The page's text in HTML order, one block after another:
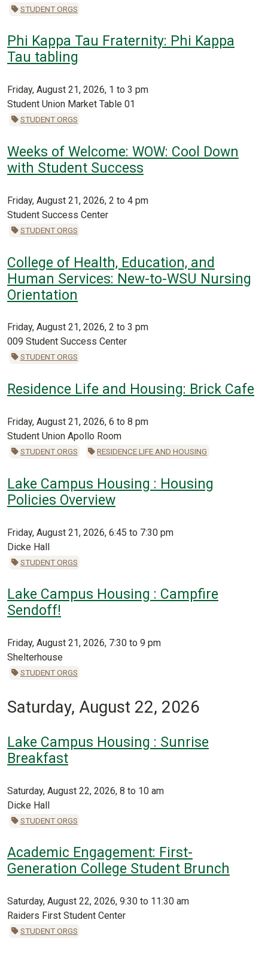
STUDENT ORGS
Phi Kappa Tau Fraternity: Phi Kappa
Tau tabling
Friday, August 21, 2026, 1 to 3 pm
Student Union Market Table 01
STUDENT ORGS
Weeks of Welcome: WOW: Cool Down
with Student Success
Friday, August 21, 2026, 2 to 4 pm
Student Success Center
STUDENT ORGS
College of Health, Education, and
Human Services: New-to-WSU Nursing
Orientation
Friday, August 21, 2026, 2 to 3 pm
009 Student Success Center
STUDENT ORGS
Residence Life and Housing: Brick Cafe
Friday, August 21, 2026, 6 to 8 pm
Student Union Apollo Room
STUDENT ORGS RESIDENCE LIFE AND HOUSING
Lake Campus Housing : Housing
Policies Overview
Friday, August 21, 2026, 6:45 to 7:30 pm
Dicke Hall
STUDENT ORGS
Lake Campus Housing : Campfire
Sendoff!
Friday, August 21, 2026, 7:30 to 9 pm
Shelterhouse
STUDENT ORGS
Saturday, August 22, 2026
Lake Campus Housing : Sunrise
Breakfast
Saturday, August 22, 2026, 8 to 10 am
Dicke Hall
STUDENT ORGS
Academic Engagement: First-
Generation College Student Brunch
Saturday, August 22, 2026, 9:30 to 11:30 am
Raiders First Student Center
STUDENT ORGS